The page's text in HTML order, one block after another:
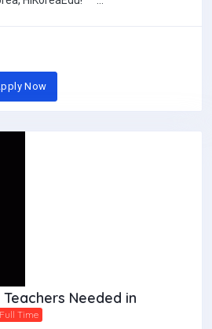
Now
Needed in
Full Time